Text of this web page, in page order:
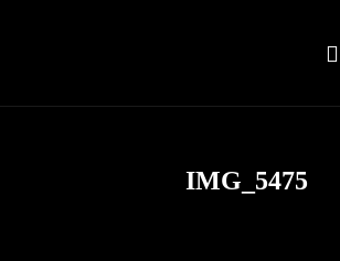
IMG_5475